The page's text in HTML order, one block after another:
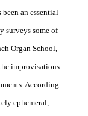
an essential
surveys some of
Organ School,
improvisations
According
ephemeral,